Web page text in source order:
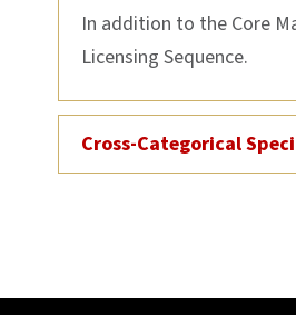
In addition to the Core
Licensing Sequence.
Cross-Categorical